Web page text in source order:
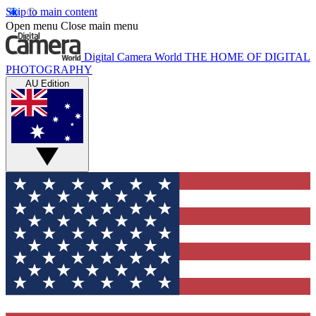
Skip to main content
Open menu Close main menu
Digital Camera World THE HOME OF DIGITAL
PHOTOGRAPHY
AU Edition